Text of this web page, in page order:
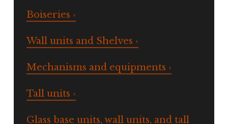
Boiseries ›
Wall units and Shelves ›
Mechanisms and equipments ›
Tall units ›
Glass base units, wall units, and tall